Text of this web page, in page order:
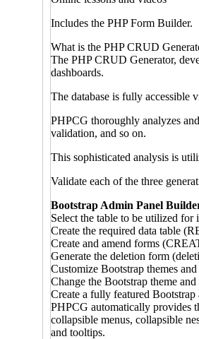
Includes the PHP Form Builder.
What is the PHP CRUD
The PHP CRUD Generator,
dashboards.
The database is fully accessible
PHPCG thoroughly analyzes
validation, and so on.
This sophisticated analysis is
Validate each of the three
Bootstrap Admin Panel
Select the table to be utilized
Create the required data table
Create and amend forms
Generate the deletion form
Customize Bootstrap themes
Change the Bootstrap theme
Create a fully featured Bootstrap
PHPCG automatically provides
collapsible menus, collapsible
and tooltips.